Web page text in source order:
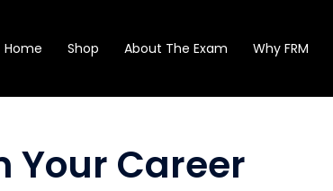
Home Shop About The Exam Why FRM
Your Career